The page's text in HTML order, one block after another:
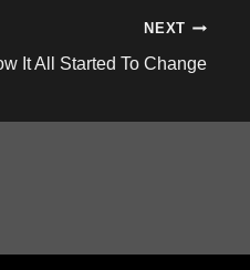
NEXT
It All Started To Change